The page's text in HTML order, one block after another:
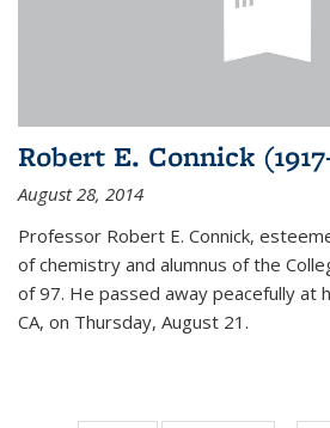
Robert E. Connick
August 28, 2014
Professor Robert E. Connick,
of chemistry and alumnus of the
of 97. He passed away peacefully at
CA, on Thursday, August 21.